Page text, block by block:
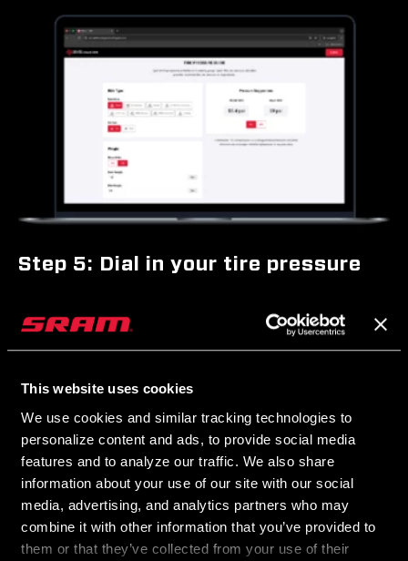
This website uses cookies
We use cookies and similar tracking technologies to
personalize content and ads, to provide social media
features and to analyze our traffic. We also share
information about your use of our site with our social
media, advertising, and analytics partners who may
combine it with other information that you’ve provided to
them or that they’ve collected from your use of their
Step 5: Dial in your tire pressure
Use the Zipp Tire Pressure Guide to determine your optimal tire
pressure. You’ll input several key pieces of information like tire
pressure recommendations. Once you’ve made your calculations,
the AXS app. Simply input your target pressure and pressure alert
range. When your pressure goes above or below your set range,
your sensor will alert you via its LEDs and in the AXS app.